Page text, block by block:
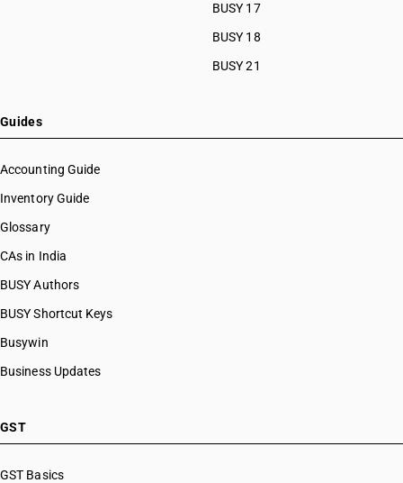
BUSY 17
BUSY 18
BUSY 21
Guides
Accounting Guide
Inventory Guide
Glossary
CAs in India
BUSY Authors
BUSY Shortcut Keys
Busywin
Business Updates
GST
GST Basics